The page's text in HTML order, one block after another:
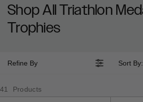
Shop All Triathlon
Trophies
Refine By Sort By:
41 Products